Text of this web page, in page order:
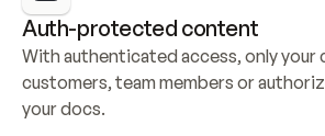
Auth-protected content
With authenticated access, only your
customers, team members or
your docs.